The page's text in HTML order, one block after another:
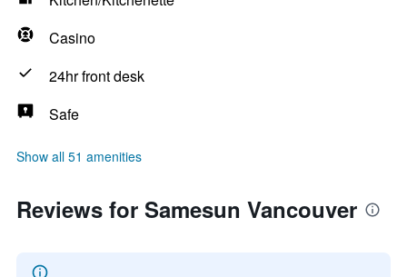
Casino
24hr front desk
Safe
Show all 51 amenities
Reviews for Samesun Vancouver